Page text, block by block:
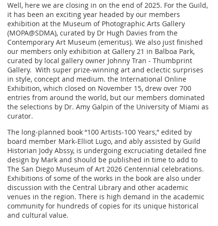
Well, here we are closing in on the end of 2025. For the Guild,
it has been an exciting year headed by our members
exhibition at the Museum of Photographic Arts Gallery
(MOPA@SDMA), curated by Dr Hugh Davies from the
Contemporary Art Museum (emeritus). We also just finished
our members only exhibition at Gallery 21 in Balboa Park,
curated by local gallery owner Johnny Tran - Thumbprint
Gallery. With super prize-winning art and eclectic surprises
in style, concept and medium. the International Online
Exhibition, which closed on November 15, drew over 700
entries from around the world, but our members dominated
the selections by Dr. Amy Galpin of the University of Miami as
curator.
The long-planned book “100 Artists-100 Years,” edited by
board member Mark-Elliot Lugo, and ably assisted by Guild
Historian Jody Abssy, is undergoing excruciating detailed fine
design by Mark and should be published in time to add to
The San Diego Museum of Art 2026 Centennial celebrations.
Exhibitions of some of the works in the book are also under
discussion with the Central Library and other academic
venues in the region. There is high demand in the academic
community for hundreds of copies for its unique historical
and cultural value.